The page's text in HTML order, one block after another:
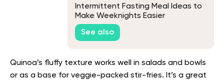
Intermittent Fasting Meal Ideas to
Make Weeknights Easier
See also
Quinoa’s fluffy texture works well in salads and bowls
or as a base for veggie-packed stir-fries. It’s a great